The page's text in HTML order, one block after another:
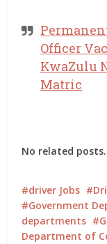
Officer
KwaZulu
Matric
No related posts.
driver Jobs
Government
departments
Department of